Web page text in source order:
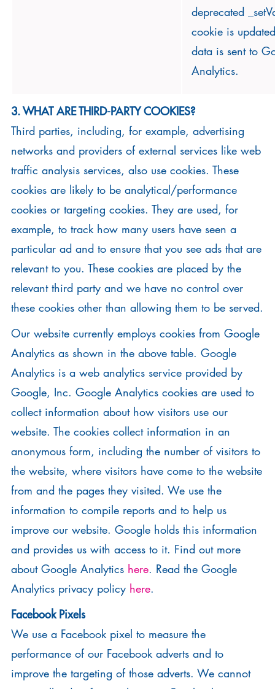
deprecated
cookie is
data is sent to
Analytics.
3. WHAT ARE THIRD-PARTY COOKIES?
Third parties, including, for example, advertising
networks and providers of external services like web
traffic analysis services, also use cookies. These
cookies are likely to be analytical/performance
cookies or targeting cookies. They are used, for
example, to track how many users have seen a
particular ad and to ensure that you see ads that are
relevant to you. These cookies are placed by the
relevant third party and we have no control over
these cookies other than allowing them to be served.
Our website currently employs cookies from Google
Analytics as shown in the above table. Google
Analytics is a web analytics service provided by
Google, Inc. Google Analytics cookies are used to
collect information about how visitors use our
website. The cookies collect information in an
anonymous form, including the number of visitors to
the website, where visitors have come to the website
from and the pages they visited. We use the
information to compile reports and to help us
improve our website. Google holds this information
and provides us with access to it. Find out more
about Google Analytics here. Read the Google
Analytics privacy policy here.
Facebook Pixels
We use a Facebook pixel to measure the
performance of our Facebook adverts and to
improve the targeting of those adverts. We cannot